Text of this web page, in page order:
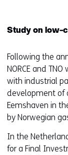
Study on low-
Following the
NORCE and
with industrial
development of
Eemshaven in
by Norwegian
In the
for a Final